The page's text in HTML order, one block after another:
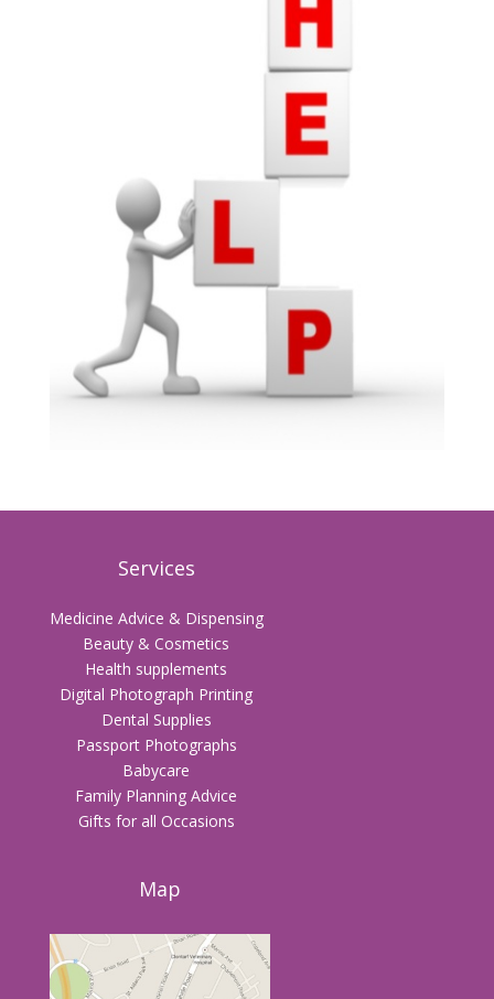
Services
Medicine Advice & Dispensing
Beauty & Cosmetics
Health supplements
Digital Photograph Printing
Dental Supplies
Passport Photographs
Babycare
Family Planning Advice
Gifts for all Occasions
Map